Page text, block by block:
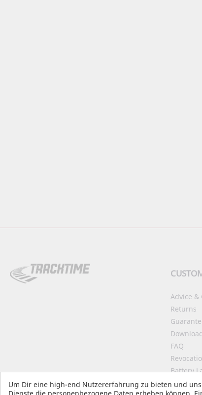
Advice &
Returns
FAQ
Battery
Um Dir eine high-end Nutzererfahrung zu bieten und